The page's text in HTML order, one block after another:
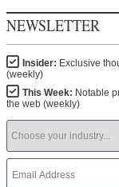
NEWSLETTER
Insider: Exclusive
(weekly)
This Week: Notable
the web (weekly)